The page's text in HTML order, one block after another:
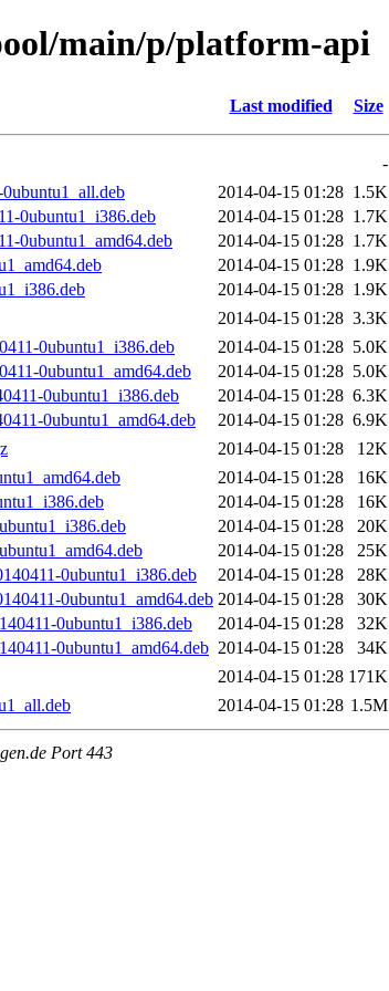
main/p/platform-api
Last modified Size
-
2014-04-15 01:28 1.5K
0ubuntu1_i386.deb
2014-04-15 01:28 1.7K
0ubuntu1_amd64.deb
2014-04-15 01:28 1.7K
2014-04-15 01:28 1.9K
2014-04-15 01:28 1.9K
2014-04-15 01:28 3.3K
0ubuntu1_i386.deb
2014-04-15 01:28 5.0K
0ubuntu1_amd64.deb
2014-04-15 01:28 5.0K
0ubuntu1_i386.deb
2014-04-15 01:28 6.3K
0ubuntu1_amd64.deb
2014-04-15 01:28 6.9K
2014-04-15 01:28
12K
2014-04-15 01:28
16K
2014-04-15 01:28
16K
2014-04-15 01:28
20K
2014-04-15 01:28
25K
0ubuntu1_i386.deb
2014-04-15 01:28
28K
0ubuntu1_amd64.deb 2014-04-15 01:28
30K
0ubuntu1_i386.deb
2014-04-15 01:28
32K
0ubuntu1_amd64.deb 2014-04-15 01:28
34K
2014-04-15 01:28 171K
2014-04-15 01:28 1.5M
Port 443